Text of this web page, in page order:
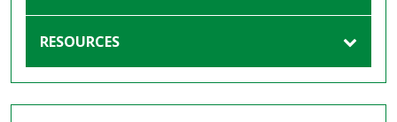
RESOURCES